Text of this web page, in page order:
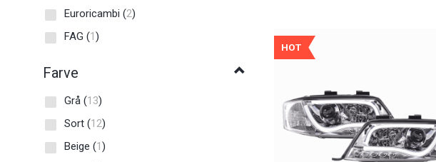
Euroricambi (2)
FAG (1)
Farve
Grå (13)
Sort (12)
Beige (1)
HOT